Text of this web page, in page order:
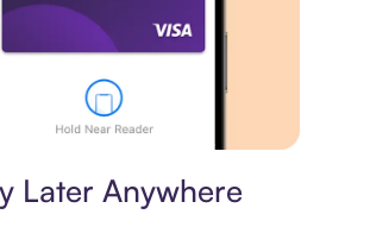
Later Anywhere